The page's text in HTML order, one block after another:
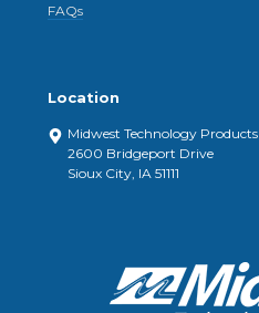
FAQs
Location
Midwest Technology Products
2600 Bridgeport Drive
Sioux City, IA 51111